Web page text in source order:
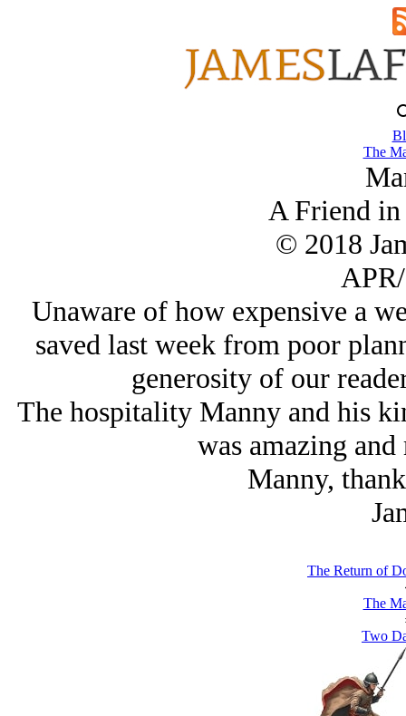
The
A Friend
© 2018
Unaware of how expensive a
saved last week from poor
generosity of our
The hospitality Manny and his
was amazing
Manny,
The Return of
The
Two